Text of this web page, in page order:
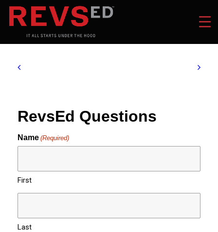
RevsEd Questions
Name (Required)
First
Last